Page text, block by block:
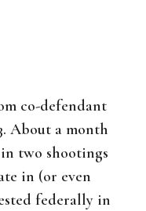
co-defendant
About a month
two shootings
in (or even
federally in